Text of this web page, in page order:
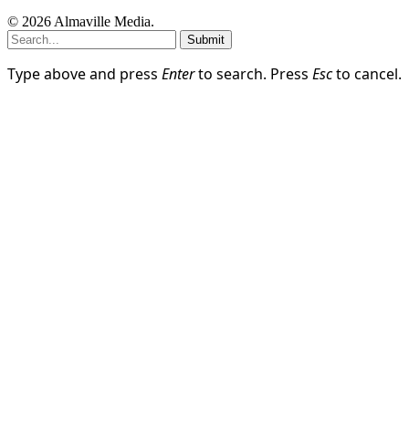
© 2026 Almaville Media.
Submit
Type above and press Enterto search. Press Escto cancel.